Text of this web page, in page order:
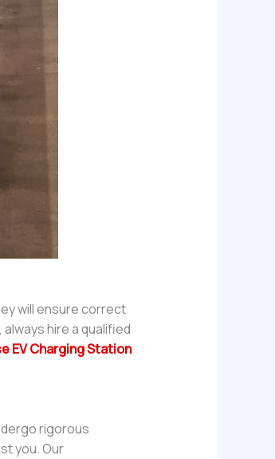
will ensure correct
hire a qualified
EV Charging Station
rigorous
you. Our